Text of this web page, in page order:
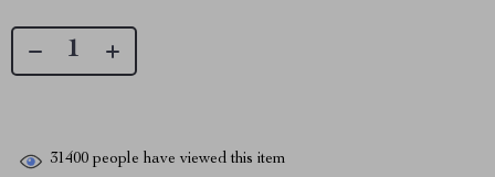
31400 people have viewed this item